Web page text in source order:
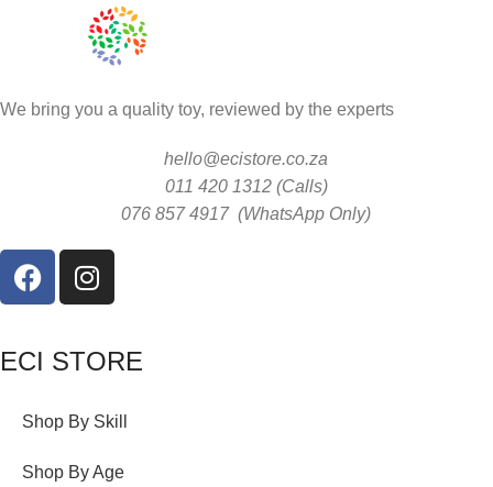
We bring you a quality toy, reviewed by the experts
hello@ecistore.co.za
011 420 1312 (Calls)
076 857 4917 (WhatsApp Only)
ECI STORE
Shop By Skill
Shop By Age